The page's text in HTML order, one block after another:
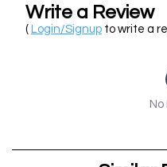
Write a Review
( Login/Signup to write a